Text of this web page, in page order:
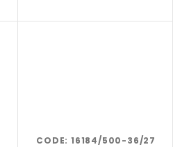
CODE: 16184/500-36/27